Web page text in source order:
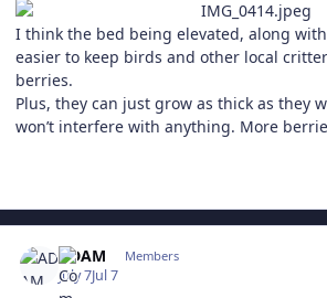
I think the bed being elevated, along
easier to keep birds and other local
berries.
Plus, they can just grow as thick as they
won’t interfere with anything. More
ADAM Members
July 7Jul 7